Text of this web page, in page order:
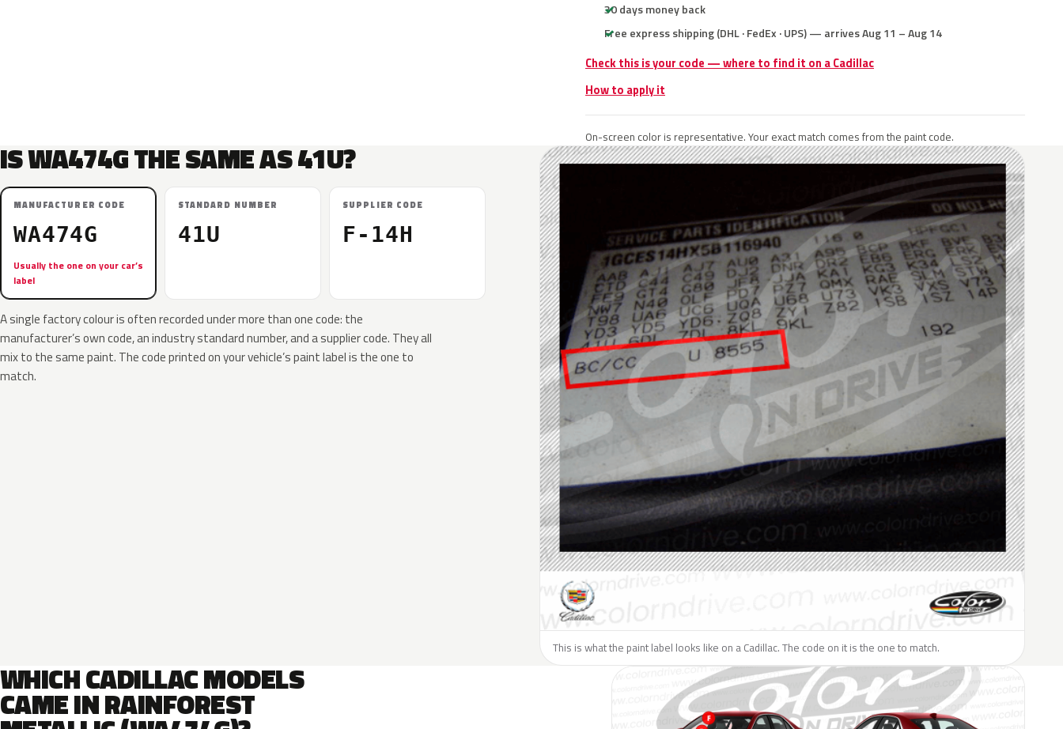
30 days money back
Free express shipping (DHL · FedEx · UPS) — arrives Aug 11 – Aug 14
Check this is your code — where to find it on a Cadillac
How to apply it
On-screen color is representative. Your exact match comes from the paint code.
IS WA474G THE SAME AS 41U?
MANUFACTURER CODE
WA474G
Usually the one on your car’s
label
STANDARD NUMBER
41U
SUPPLIER CODE
F-14H
A single factory colour is often recorded under more than one code: the
manufacturer’s own code, an industry standard number, and a supplier code. They all
mix to the same paint. The code printed on your vehicle’s paint label is the one to
match.
This is what the paint label looks like on a Cadillac. The code on it is the one to match.
WHICH CADILLAC MODELS
CAME IN RAINFOREST